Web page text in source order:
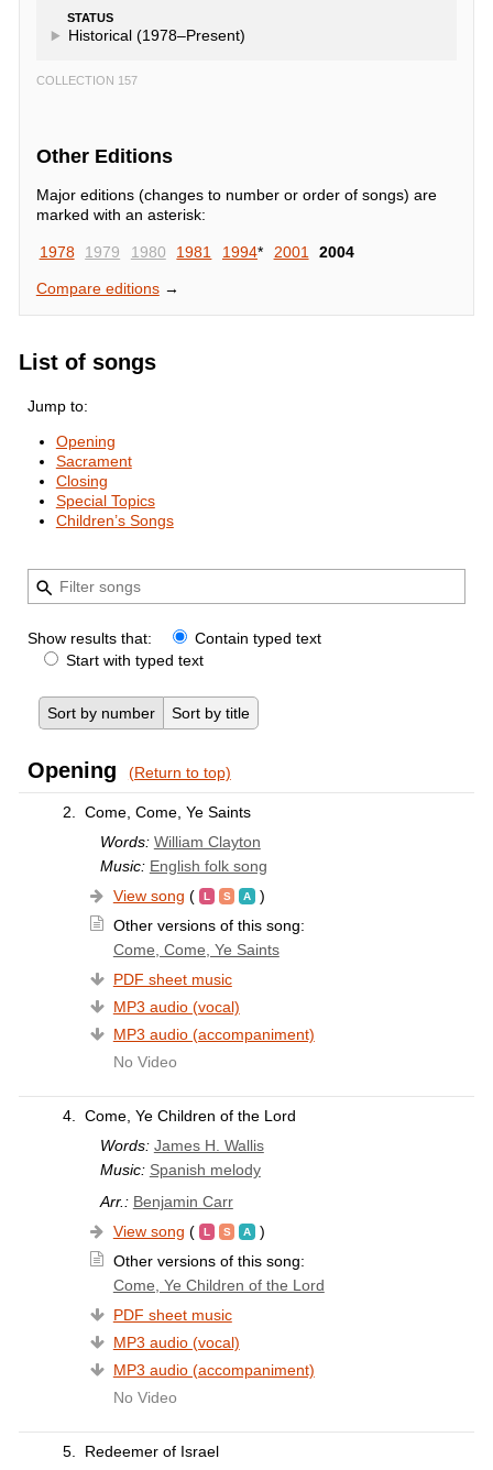
STATUS
Historical (1978–Present)
COLLECTION 157
Other Editions
Major editions (changes to number or order of songs) are
marked with an asterisk:
1978 1979 1980 1981 1994* 2001 2004
Compare editions→
List of songs
Jump to:
Opening
Sacrament
Closing
Special Topics
Children’s Songs
Show results that:
Contain typed text
Start with typed text
Sort by number Sort by title
Opening (Return to top)
2.
Come, Come, Ye Saints
Words: William Clayton
Music: English folk song
View song (
)
Other versions of this song:
Come, Come, Ye Saints
PDF sheet music
MP3 audio (vocal)
MP3 audio (accompaniment)
No Video
4.
Come, Ye Children of the Lord
Words: James H. Wallis
Music: Spanish melody
Arr.: Benjamin Carr
View song (
)
Other versions of this song:
Come, Ye Children of the Lord
PDF sheet music
MP3 audio (vocal)
MP3 audio (accompaniment)
No Video
5.
Redeemer of Israel